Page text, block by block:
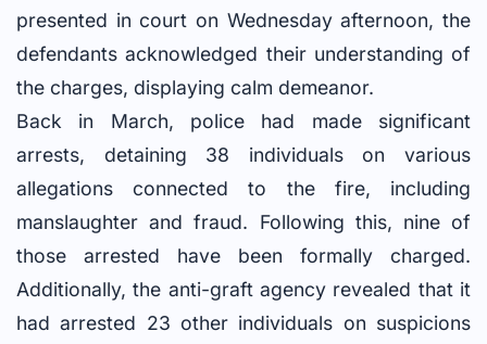
presented in court on Wednesday afternoon, the
defendants acknowledged their understanding of
the charges, displaying calm demeanor.
Back in March, police had made significant
arrests, detaining 38 individuals on various
allegations connected to the fire, including
manslaughter and fraud. Following this, nine of
those arrested have been formally charged.
Additionally, the anti-graft agency revealed that it
had arrested 23 other individuals on suspicions